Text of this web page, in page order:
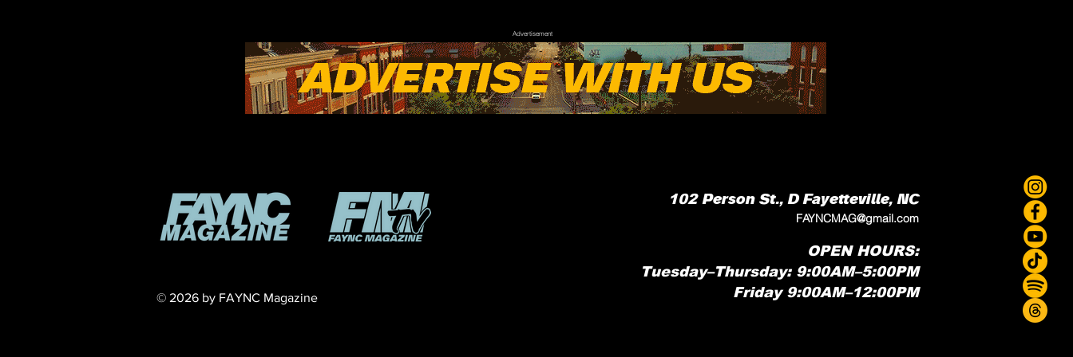
Advertisement
​© 2026 by FAYNC Magazine
102 Person St., D Fayetteville, NC
FAYNCMAG@gmail.com
OPEN HOURS:
Tuesday–Thursday: 9:00AM–5:00PM
Friday 9:00AM–12:00PM